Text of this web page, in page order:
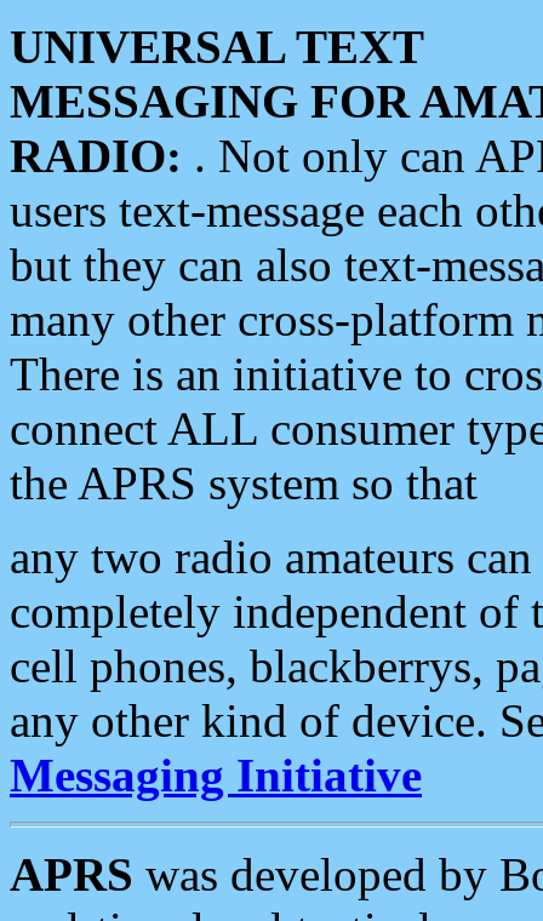
UNIVERSAL TEXT
MESSAGING FOR
RADIO: . Not only can
users text-message each
but they can also text-
many other cross-platform
There is an initiative to
connect ALL consumer
the APRS system so that
any two radio amateurs
completely independent of
cell phones, blackberrys,
any other kind of device.
Messaging Initiative
APRS was developed by